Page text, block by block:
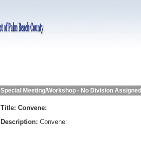
Special Meeting/Workshop - No Division Assigned
Title: Convene:
Description: Convene: